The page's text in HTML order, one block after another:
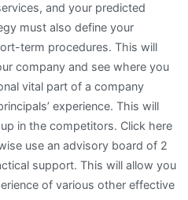
and your predicted
must also define your
term procedures. This will
company and see where you
vital part of a company
experience. This will
in the competitors. Click here
use an advisory board of 2
support. This will allow you
of various other effective